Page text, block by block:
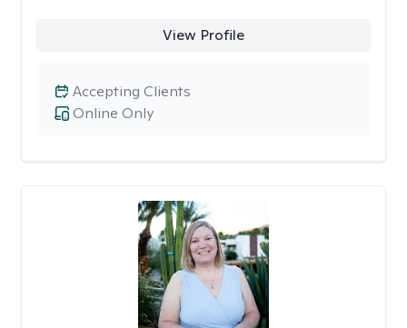
View Profile
Online Only
Accepting Clients